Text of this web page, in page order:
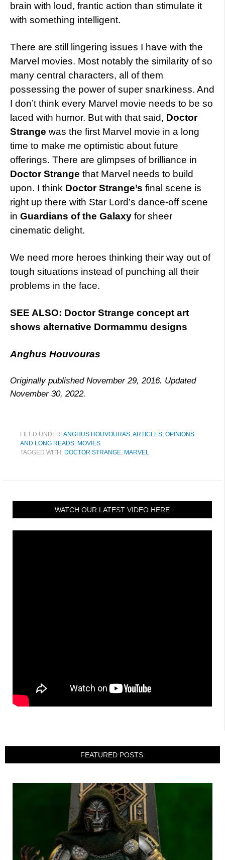
brain with loud, frantic action than stimulate it
with something intelligent.
There are still lingering issues I have with the
Marvel movies. Most notably the similarity of so
many central characters, all of them
possessing the power of super snarkiness. And
I don’t think every Marvel movie needs to be so
laced with humor. But with that said, Doctor
Strange was the first Marvel movie in a long
time to make me optimistic about future
offerings. There are glimpses of brilliance in
Doctor Strange that Marvel needs to build
upon. I think Doctor Strange’s final scene is
right up there with Star Lord’s dance-off scene
in Guardians of the Galaxy for sheer
cinematic delight.
We need more heroes thinking their way out of
tough situations instead of punching all their
problems in the face.
SEE ALSO: Doctor Strange concept art
shows alternative Dormammu designs
Anghus Houvouras
Originally published November 29, 2016. Updated
November 30, 2022.
FILED UNDER:ANGHUS HOUVOURAS,ARTICLES, OPINIONS
AND LONG READS, MOVIES
TAGGED WITH: DOCTOR STRANGE, MARVEL
WATCH OUR LATEST VIDEO HERE
FEATURED POSTS: